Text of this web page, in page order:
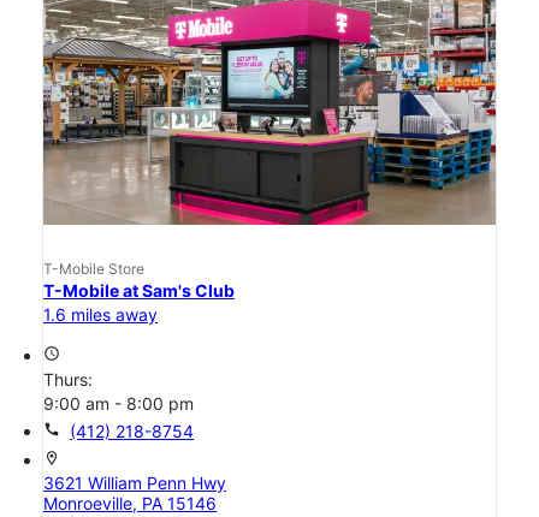
T-Mobile Store
T-Mobile at Sam's Club
1.6 miles away
access_time
Thurs:
9:00 am - 8:00 pm
call (412) 218-8754
location_on
3621 William Penn Hwy
Monroeville, PA 15146